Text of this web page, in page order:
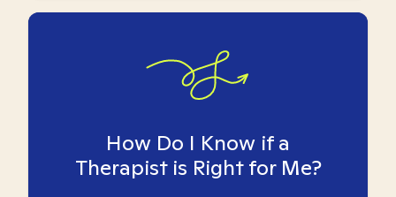
How Do I Know if a
Therapist is Right for Me?